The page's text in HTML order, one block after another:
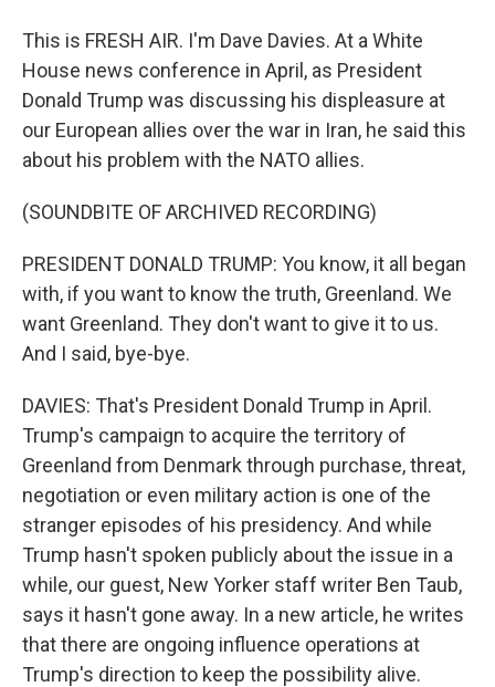
This is FRESH AIR. I'm Dave Davies. At a White
House news conference in April, as President
Donald Trump was discussing his displeasure at
our European allies over the war in Iran, he said this
about his problem with the NATO allies.
(SOUNDBITE OF ARCHIVED RECORDING)
PRESIDENT DONALD TRUMP: You know, it all began
with, if you want to know the truth, Greenland. We
want Greenland. They don't want to give it to us.
And I said, bye-bye.
DAVIES: That's President Donald Trump in April.
Trump's campaign to acquire the territory of
Greenland from Denmark through purchase, threat,
negotiation or even military action is one of the
stranger episodes of his presidency. And while
Trump hasn't spoken publicly about the issue in a
while, our guest, New Yorker staff writer Ben Taub,
says it hasn't gone away. In a new article, he writes
that there are ongoing influence operations at
Trump's direction to keep the possibility alive.